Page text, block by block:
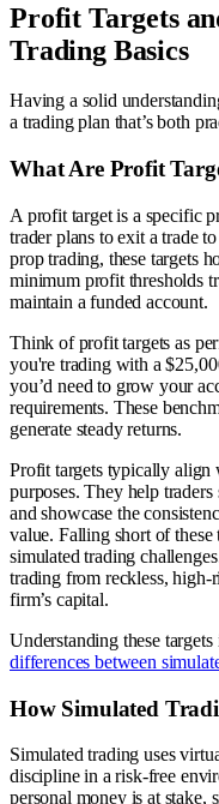
Profit Targets
Trading Basics
Having a solid
a trading plan that’s both
What Are Profit
A profit target is a specific
trader plans to exit a trade
prop trading, these targets
minimum profit thresholds
maintain a funded account.
Think of profit targets as
you're trading with a
you’d need to grow your
requirements. These
generate steady returns.
Profit targets typically align
purposes. They help traders
and showcase the
value. Falling short of
simulated trading
trading from reckless, high-
firm’s capital.
Understanding these
differences between
How Simulated
Simulated trading uses
discipline in a risk-free
personal money is at stake,